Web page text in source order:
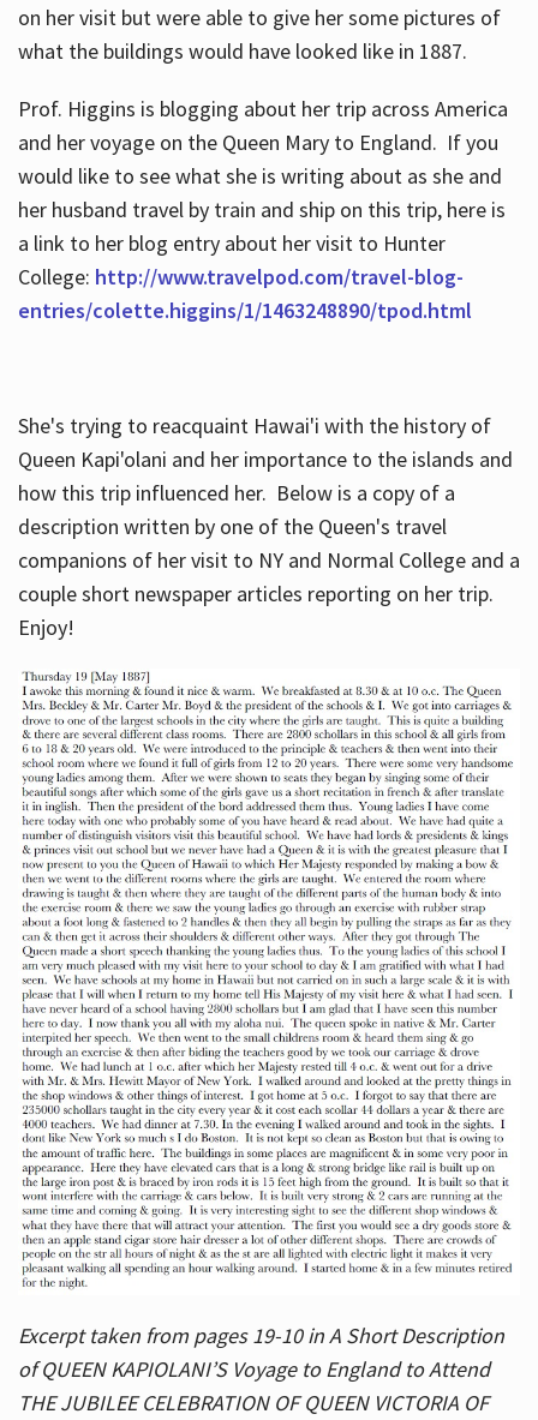
on her visit but were able to give her some pictures of
what the buildings would have looked like in 1887.
Prof. Higgins is blogging about her trip across America
and her voyage on the Queen Mary to England. If you
would like to see what she is writing about as she and
her husband travel by train and ship on this trip, here is
a link to her blog entry about her visit to Hunter
College: http://www.travelpod.com/travel-blog-
entries/colette.higgins/1/1463248890/tpod.html
She's trying to reacquaint Hawai'i with the history of
Queen Kapi'olani and her importance to the islands and
how this trip influenced her. Below is a copy of a
description written by one of the Queen's travel
companions of her visit to NY and Normal College and a
couple short newspaper articles reporting on her trip.
Enjoy!
Excerpt taken from pages 19-10 in A Short Description
of QUEEN KAPIOLANI’S Voyage to England to Attend
THE JUBILEE CELEBRATION OF QUEEN VICTORIA OF